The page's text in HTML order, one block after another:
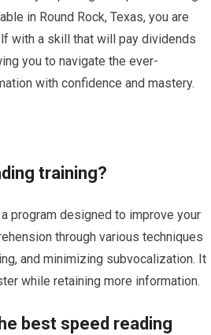
in Round Rock, Texas, you are
with a skill that will pay dividends
you to navigate the ever-
with confidence and mastery.
training?
program designed to improve your
through various techniques
and minimizing subvocalization. It
while retaining more information.
best speed reading